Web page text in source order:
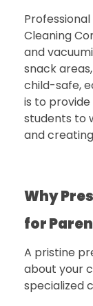
Cleaning
and
snack
child-safe,
is to
students to
and
Why
for
A pristine
about your
specialized